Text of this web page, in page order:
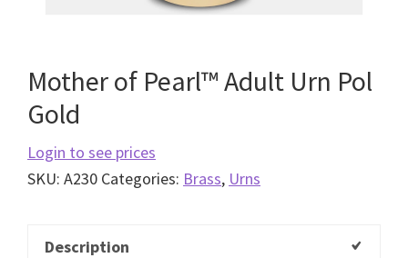
Mother of Pearl™ Adult Urn Pol
Gold
Login to see prices
SKU: A230 Categories: Brass, Urns
Description